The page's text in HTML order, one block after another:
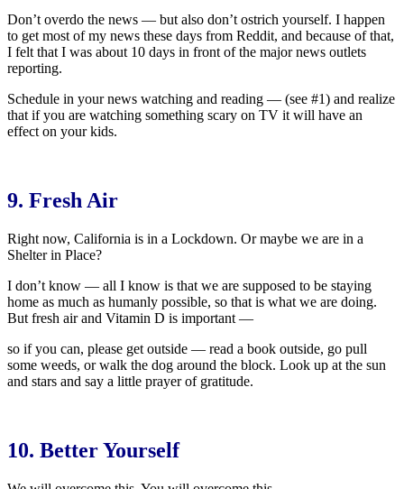
Don’t overdo the news — but also don’t ostrich yourself. I happen
to get most of my news these days from Reddit, and because of that,
I felt that I was about 10 days in front of the major news outlets
reporting.
Schedule in your news watching and reading — (see #1) and realize
that if you are watching something scary on TV it will have an
effect on your kids.
9. Fresh Air
Right now, California is in a Lockdown. Or maybe we are in a
Shelter in Place?
I don’t know — all I know is that we are supposed to be staying
home as much as humanly possible, so that is what we are doing.
But fresh air and Vitamin D is important —
so if you can, please get outside — read a book outside, go pull
some weeds, or walk the dog around the block. Look up at the sun
and stars and say a little prayer of gratitude.
10. Better Yourself